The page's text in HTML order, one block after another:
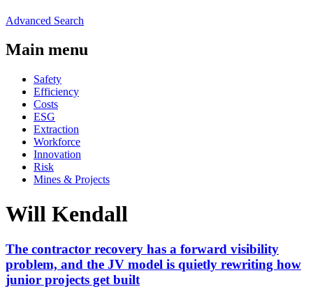
Advanced Search
Main menu
Safety
Efficiency
Costs
ESG
Extraction
Workforce
Innovation
Risk
Mines & Projects
Will Kendall
The contractor recovery has a forward visibility
problem, and the JV model is quietly rewriting how
junior projects get built